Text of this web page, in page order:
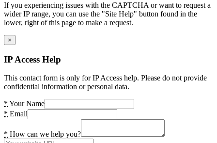
If you experiencing issues with the CAPTCHA or want to request a
wider IP range, you can use the "Site Help" button found in the
lower, right of this page to make a request.
×
IP Access Help
This contact form is only for IP Access help. Please do not provide
confidential information or personal data.
* Your Name
* Email
* How can we help you?